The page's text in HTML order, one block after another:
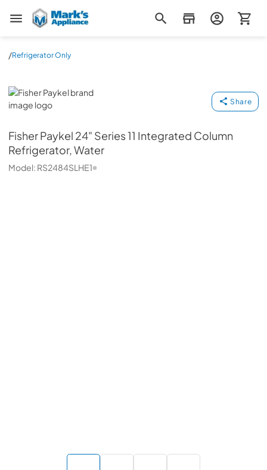
Mark's Appliance
/Refrigerator Only
Fisher Paykel
Share
Fisher Paykel 24" Series 11 Integrated Column
Refrigerator, Water
Model: RS2484SLHE1